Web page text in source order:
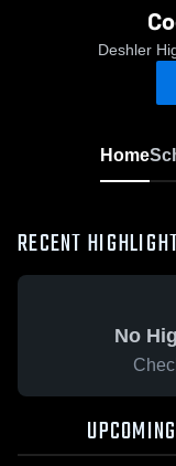
Deshler
Home
RECENT
No
UPCOMING